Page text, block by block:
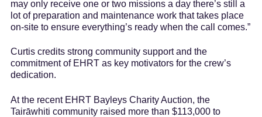
may only receive one or two missions a day there’s still a
lot of preparation and maintenance work that takes place
on-site to ensure everything’s ready when the call comes.”
Curtis credits strong community support and the
commitment of EHRT as key motivators for the crew’s
dedication.
At the recent EHRT Bayleys Charity Auction, the
Tairāwhiti community raised more than $113,000 to